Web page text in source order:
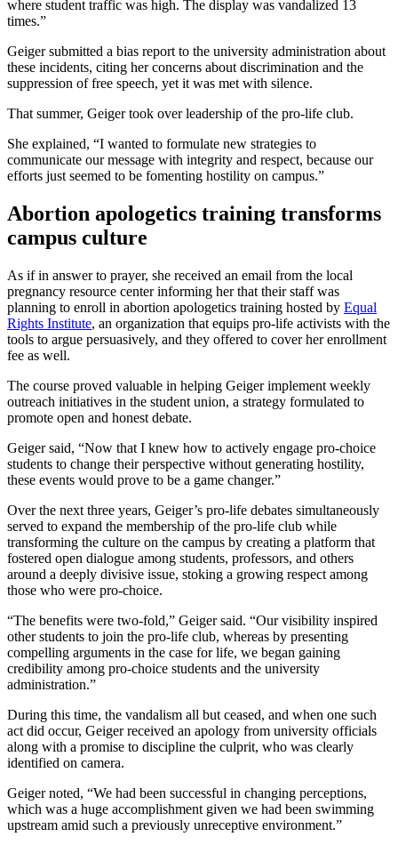
where student traffic was high. The display was vandalized 13
times.”
Geiger submitted a bias report to the university administration about
these incidents, citing her concerns about discrimination and the
suppression of free speech, yet it was met with silence.
That summer, Geiger took over leadership of the pro-life club.
She explained, “I wanted to formulate new strategies to
communicate our message with integrity and respect, because our
efforts just seemed to be fomenting hostility on campus.”
Abortion apologetics training transforms
campus culture
As if in answer to prayer, she received an email from the local
pregnancy resource center informing her that their staff was
planning to enroll in abortion apologetics training hosted by Equal
Rights Institute, an organization that equips pro-life activists with the
tools to argue persuasively, and they offered to cover her enrollment
fee as well.
The course proved valuable in helping Geiger implement weekly
outreach initiatives in the student union, a strategy formulated to
promote open and honest debate.
Geiger said, “Now that I knew how to actively engage pro-choice
students to change their perspective without generating hostility,
these events would prove to be a game changer.”
Over the next three years, Geiger’s pro-life debates simultaneously
served to expand the membership of the pro-life club while
transforming the culture on the campus by creating a platform that
fostered open dialogue among students, professors, and others
around a deeply divisive issue, stoking a growing respect among
those who were pro-choice.
“The benefits were two-fold,” Geiger said. “Our visibility inspired
other students to join the pro-life club, whereas by presenting
compelling arguments in the case for life, we began gaining
credibility among pro-choice students and the university
administration.”
During this time, the vandalism all but ceased, and when one such
act did occur, Geiger received an apology from university officials
along with a promise to discipline the culprit, who was clearly
identified on camera.
Geiger noted, “We had been successful in changing perceptions,
which was a huge accomplishment given we had been swimming
upstream amid such a previously unreceptive environment.”